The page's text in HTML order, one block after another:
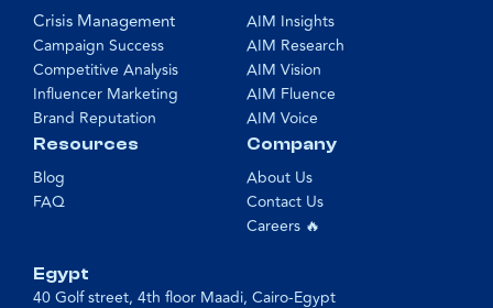
AIM Insights
AIM Research
AIM Vision
AIM Fluence
AIM Voice
Crisis Management
Campaign Success
Competitive Analysis
Influencer Marketing
Brand Reputation
Resources
Blog
FAQ
Company
About Us
Contact Us
Careers 🔥
Egypt
40 Golf street, 4th floor Maadi, Cairo-Egypt